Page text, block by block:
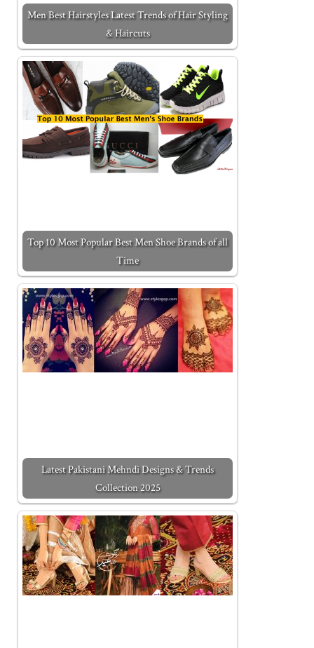
Men Best Hairstyles Latest Trends of Hair Styling
& Haircuts
Top 10 Most Popular Best Men Shoe Brands of all
Time
Latest Pakistani Mehndi Designs & Trends
Collection 2025